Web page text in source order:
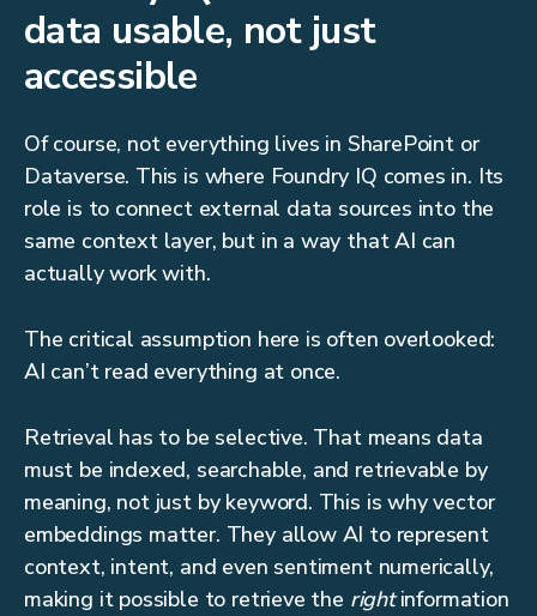
data usable, not just
accessible
Of course, not everything lives in SharePoint or
Dataverse. This is where Foundry IQ comes in. Its
role is to connect external data sources into the
same context layer, but in a way that AI can
actually work with.
The critical assumption here is often overlooked:
AI can’t read everything at once.
Retrieval has to be selective. That means data
must be indexed, searchable, and retrievable by
meaning, not just by keyword. This is why vector
embeddings matter. They allow AI to represent
context, intent, and even sentiment numerically,
making it possible to retrieve the rightinformation